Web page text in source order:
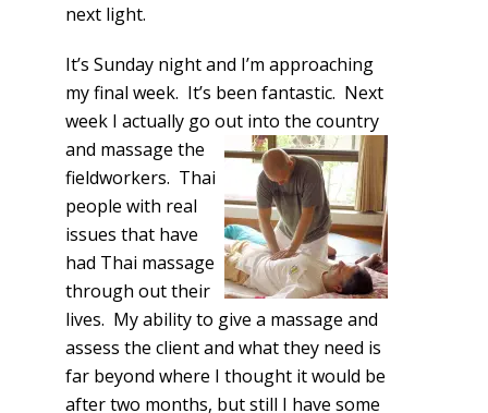
next light.
It’s Sunday night and I’m approaching
my final week. It’s been fantastic. Next
week I actually go out into the country
and massage the
fieldworkers. Thai
people with real
issues that have
had Thai massage
through out their
lives. My ability to give a massage and
assess the client and what they need is
far beyond where I thought it would be
after two months, but still I have some